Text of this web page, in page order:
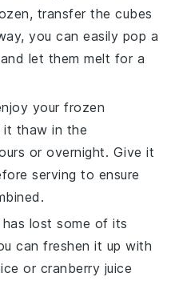
transfer the cubes
you can easily pop a
let them melt for a
your frozen
it thaw in the
or overnight. Give it
serving to ensure
has lost some of its
can freshen it up with
or cranberry juice